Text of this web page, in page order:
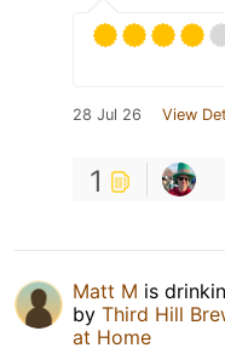
28 Jul 26 View
1
Matt M is
by Third Hill
at Home